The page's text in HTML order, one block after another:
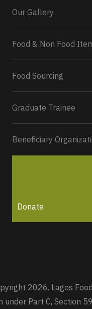
0
Our Gallery
Food & Non Food
Food Sourcing
Graduate Trainee
Beneficiary
Donate
2026. Lagos
Part C, Section